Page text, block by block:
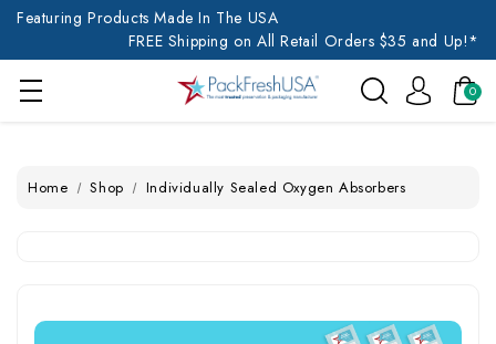
Featuring Products Made In The USA
FREE Shipping on All Retail Orders $35 and Up!*
0
Home Shop Individually Sealed Oxygen Absorbers